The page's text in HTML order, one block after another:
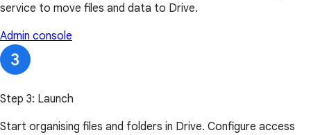
service to move files and data to Drive.
Admin console
Step 3: Launch
Start organising files and folders in Drive. Configure access